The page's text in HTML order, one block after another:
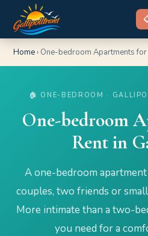
Home› One-bedroom Apartments
🏠 ONE-BEDROOM ·
One-bedroom
Rent in
A one-bedroom
couples, two friends or
More intimate than a two-
you need for a